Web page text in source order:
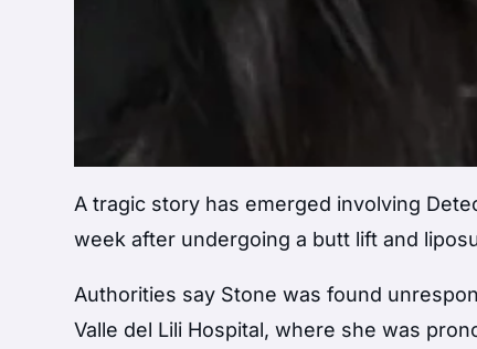
A tragic story has emerged involving
week after undergoing a butt lift and
Authorities say Stone was found
Valle del Lili Hospital, where she was